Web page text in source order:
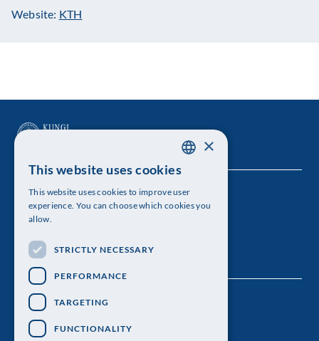
Website: KTH
The Royal Swedish Academy of Sciences
Visiting address: Lilla Frescativägen 4A
Telephone: 08-673 95 00
ENGLISH
×
This website uses cookies
This website uses cookies to improve user
experience. You can choose which cookies you
allow.
STRICTLY NECESSARY
PERFORMANCE
TARGETING
FUNCTIONALITY